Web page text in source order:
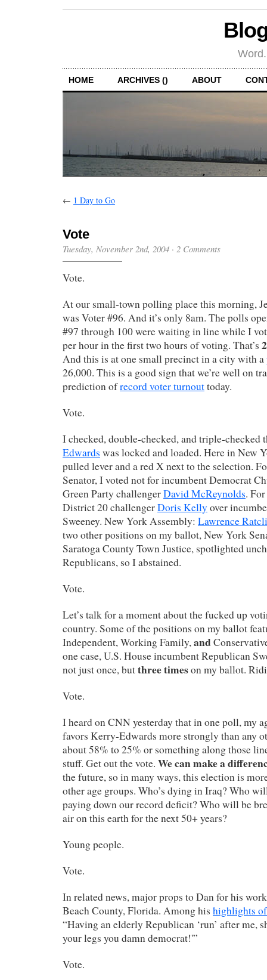
HOME ARCHIVES () ABOUT
← 1 Day to Go
Vote
Tuesday, November 2nd, 2004 · 2 Comments
Vote.
At our small-town polling place this morning,
was Voter #96. And it’s only 8am. The polls
#97 through 100 were waiting in line while I
per hour in the first two hours of voting. That’s
And this is at one small precinct in a city with a
26,000. This is a good sign that we’re well on
prediction ofrecord voter turnouttoday.
Vote.
I checked, double-checked, and triple-checked
Edwards was locked and loaded. Here in New
pulled lever and a red X next to the selection.
Senator, I voted not for incumbent Democrat
Green Party challengerDavid McReynolds.
District 20 challengerDoris Kelly over
Sweeney. New York Assembly: Lawrence
two other positions on my ballot, New York
Saratoga County Town Justice, spotlighted
Republicans, so I abstained.
Vote.
Let’s talk for a moment about the fucked up
country. Some of the positions on my ballot
Independent, Working Family,and
one case, U.S. House incumbent Republican
not just once, butthree timeson my ballot.
Vote.
I heard on CNN yesterday that in one poll, my
favors Kerry-Edwards more strongly than any
about 58% to 25% or something along those
stuff. Get out the vote. We can make a
the future, so in many ways, this election is
other age groups. Who’s dying in Iraq? Who
paying down our record deficit? Who will be
air on this earth for the next 50+ years?
Young people.
Vote.
In related news, major props to Dan for his
Beach County, Florida. Among his highlights
“Having an elderly Republican ‘run’ after me,
your legs you damn democrat!'”
Vote.